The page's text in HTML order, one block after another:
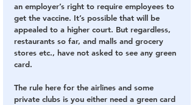
an employer’s right to require employees to
get the vaccine. It’s possible that will be
appealed to a higher court. But regardless,
restaurants so far, and malls and grocery
stores etc., have not asked to see any green
card.
The rule here for the airlines and some
private clubs is you either need a green card